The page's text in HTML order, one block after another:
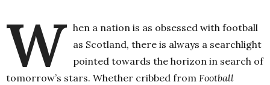
W hen a nation is as obsessed with football
as Scotland, there is always a searchlight
pointed towards the horizon in search of
tomorrow’s stars. Whether cribbed from Football